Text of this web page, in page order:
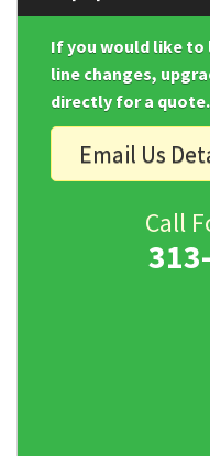
If you would like
line changes,
directly for a quote.
Email Us
Call